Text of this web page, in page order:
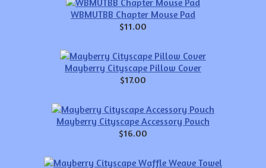
WBMUTBB Chapter Mouse Pad
$11.00
Mayberry Cityscape Pillow Cover
$17.00
Mayberry Cityscape Accessory Pouch
$16.00